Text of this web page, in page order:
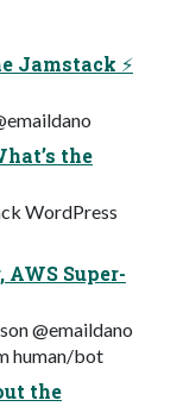
Jamstack ⚡
the
WordPress
AWS Super-
@emaildano
human/bot
the